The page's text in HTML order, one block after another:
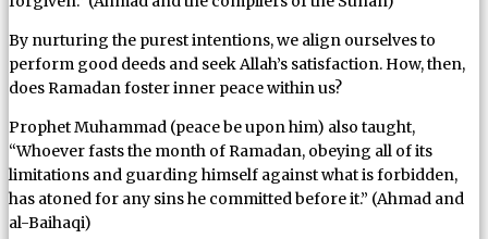
By nurturing the purest intentions, we align ourselves to
perform good deeds and seek Allah’s satisfaction. How, then,
does Ramadan foster inner peace within us?
Prophet Muhammad (peace be upon him) also taught,
“Whoever fasts the month of Ramadan, obeying all of its
limitations and guarding himself against what is forbidden,
has atoned for any sins he committed before it.” (Ahmad and
al-Baihaqi)